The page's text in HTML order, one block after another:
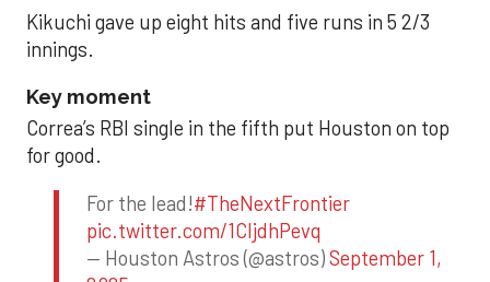
Kikuchi gave up eight hits and five runs in 5 2/3
innings.
Key moment
Correa’s RBI single in the fifth put Houston on top
for good.
For the lead!#TheNextFrontier
pic.twitter.com/1CIjdhPevq
— Houston Astros (@astros)September 1,